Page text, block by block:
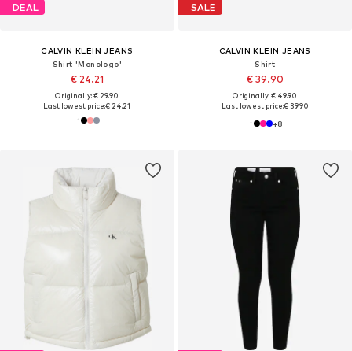
DEAL
CALVIN KLEIN JEANS
Shirt 'Monologo'
€ 24.21
Originally: € 29.90
Last lowest price:€ 24.21
SALE
CALVIN KLEIN JEANS
Shirt
€ 39.90
Originally: € 49.90
Last lowest price:€ 39.90
+8